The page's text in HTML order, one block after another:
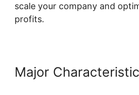
scale your company and
profits.
Major